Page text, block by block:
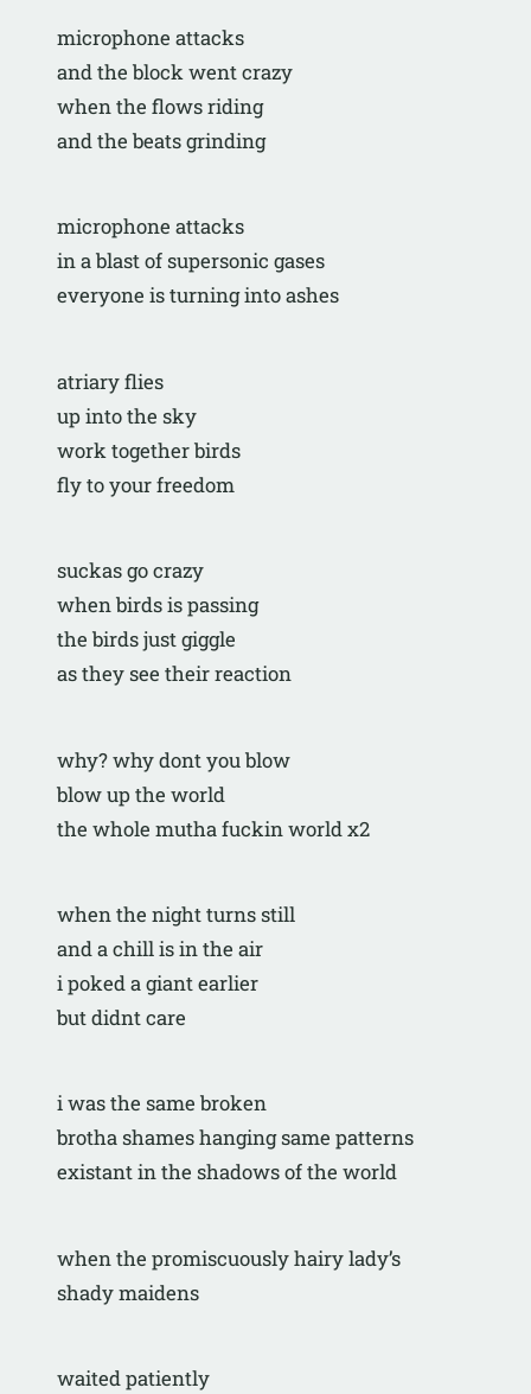
microphone attacks
and the block went crazy
when the flows riding
and the beats grinding
microphone attacks
in a blast of supersonic gases
everyone is turning into ashes
atriary flies
up into the sky
work together birds
fly to your freedom
suckas go crazy
when birds is passing
the birds just giggle
as they see their reaction
why? why dont you blow
blow up the world
the whole mutha fuckin world x2
when the night turns still
and a chill is in the air
i poked a giant earlier
but didnt care
i was the same broken
brotha shames hanging same patterns
existant in the shadows of the world
when the promiscuously hairy lady’s
shady maidens
waited patiently